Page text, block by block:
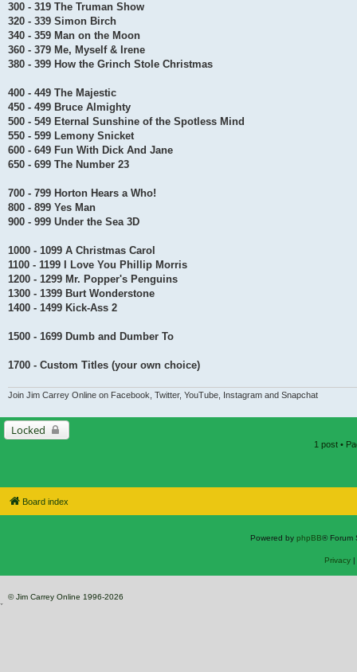
300 - 319 The Truman Show
320 - 339 Simon Birch
340 - 359 Man on the Moon
360 - 379 Me, Myself & Irene
380 - 399 How the Grinch Stole Christmas
400 - 449 The Majestic
450 - 499 Bruce Almighty
500 - 549 Eternal Sunshine of the Spotless Mind
550 - 599 Lemony Snicket
600 - 649 Fun With Dick And Jane
650 - 699 The Number 23
700 - 799 Horton Hears a Who!
800 - 899 Yes Man
900 - 999 Under the Sea 3D
1000 - 1099 A Christmas Carol
1100 - 1199 I Love You Phillip Morris
1200 - 1299 Mr. Popper's Penguins
1300 - 1399 Burt Wonderstone
1400 - 1499 Kick-Ass 2
1500 - 1699 Dumb and Dumber To
1700 - Custom Titles (your own choice)
Join Jim Carrey Online on Facebook, Twitter, YouTube, Instagram and Snapchat
Locked
1 post •
Board index
Powered by phpBB® Forum
Privacy|
© Jim Carrey Online 1996-2026